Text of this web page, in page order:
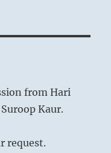
from Hari
Kaur.
request.